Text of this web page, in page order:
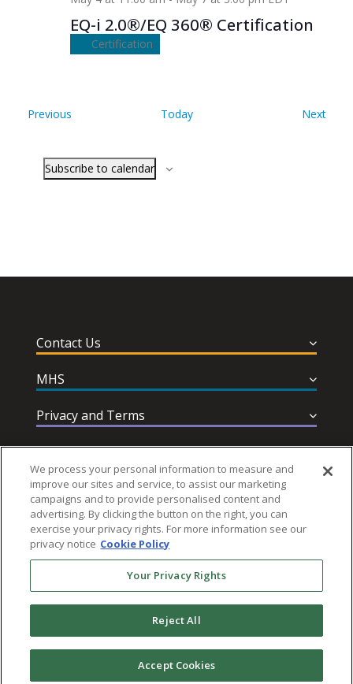
EQ-i 2.0®/EQ 360® Certification
Certification
PreviousEvents Today Next
Subscribe to calendar
Contact Us
MHS
Privacy and Terms
Help & Support
Follow MHS
© 2026 Multi-Health Systems Inc. All rights Reserved
We process your personal information to measure and
improve our sites and service, to assist our marketing
campaigns and to provide personalised content and
advertising. By clicking the button on the right, you can
exercise your privacy rights. For more information see our
privacy notice Cookie Policy
Your Privacy Rights
Reject All
Accept Cookies